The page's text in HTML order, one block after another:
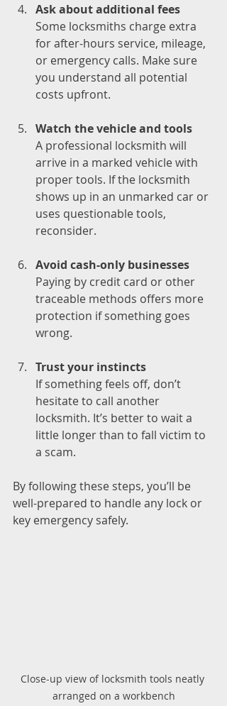
Ask about additional fees
Some locksmiths charge extra
for after-hours service, mileage,
or emergency calls. Make sure
you understand all potential
costs upfront.
Watch the vehicle and tools
A professional locksmith will
arrive in a marked vehicle with
proper tools. If the locksmith
shows up in an unmarked car or
uses questionable tools,
reconsider.
Avoid cash-only businesses
Paying by credit card or other
traceable methods offers more
protection if something goes
wrong.
Trust your instincts
If something feels off, don’t
hesitate to call another
locksmith. It’s better to wait a
little longer than to fall victim to
a scam.
By following these steps, you’ll be
well-prepared to handle any lock or
key emergency safely.
Close-up view of locksmith tools neatly
arranged on a workbench